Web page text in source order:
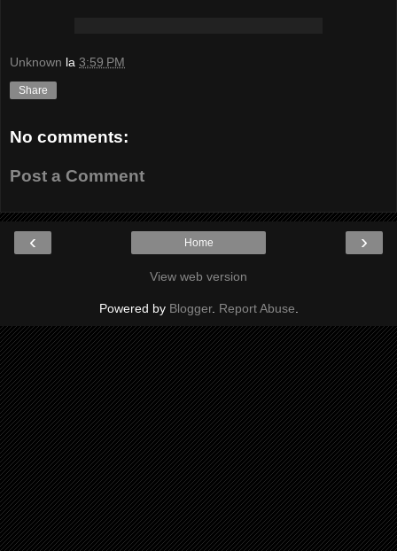
Unknown la 3:59 PM
Share
No comments:
Post a Comment
‹ ›
Home
View web version
Powered by Blogger. Report Abuse.